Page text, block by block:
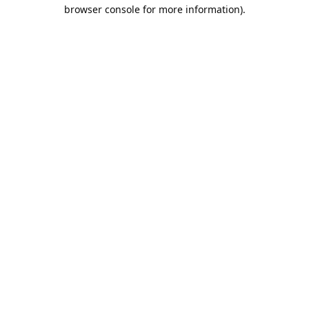
browser console for more information).